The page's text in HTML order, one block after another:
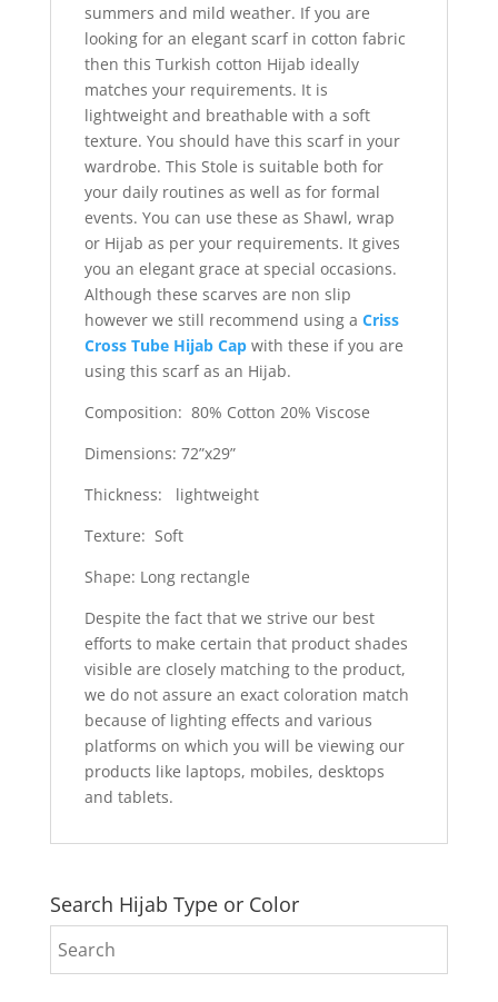
summers and mild weather. If you are
looking for an elegant scarf in cotton fabric
then this Turkish cotton Hijab ideally
matches your requirements. It is
lightweight and breathable with a soft
texture. You should have this scarf in your
wardrobe. This Stole is suitable both for
your daily routines as well as for formal
events. You can use these as Shawl, wrap
or Hijab as per your requirements. It gives
you an elegant grace at special occasions.
Although these scarves are non slip
however we still recommend using a Criss
Cross Tube Hijab Capwith these if you are
using this scarf as an Hijab.
Composition: 80% Cotton 20% Viscose
Dimensions: 72”x29”
Thickness: lightweight
Texture: Soft
Shape: Long rectangle
Despite the fact that we strive our best
efforts to make certain that product shades
visible are closely matching to the product,
we do not assure an exact coloration match
because of lighting effects and various
platforms on which you will be viewing our
products like laptops, mobiles, desktops
and tablets.
Search Hijab Type or Color